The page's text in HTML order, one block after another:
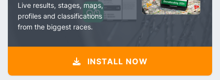
Live results, stages, maps,
profiles and classifications
from the biggest races.
INSTALL NOW